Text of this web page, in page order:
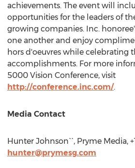
achievements. The event will
opportunities for the leaders of
growing companies. Inc.
one another and enjoy
hors d'oeuvres while celebrating
accomplishments. For more
5000 Vision Conference, visit
http://conference.inc.com/.
Media Contact
Hunter Johnson``, Pryme Media,
hunter@prymesg.com